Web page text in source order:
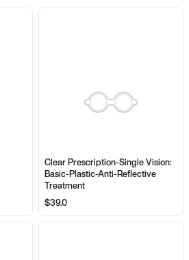
Clear Prescription-Single Vision:
Basic-Plastic-Anti-Reflective
Treatment
$39.0